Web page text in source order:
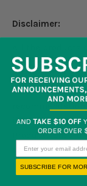
Disclaimer:
All the products
external use
information and
only. Nothing
intended to
Products
or under the
full disclaimer
SUBSCRIBE FOR